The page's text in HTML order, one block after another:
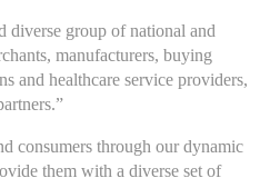
diverse group of national and
manufacturers, buying
and healthcare service providers,
consumers through our dynamic
them with a diverse set of